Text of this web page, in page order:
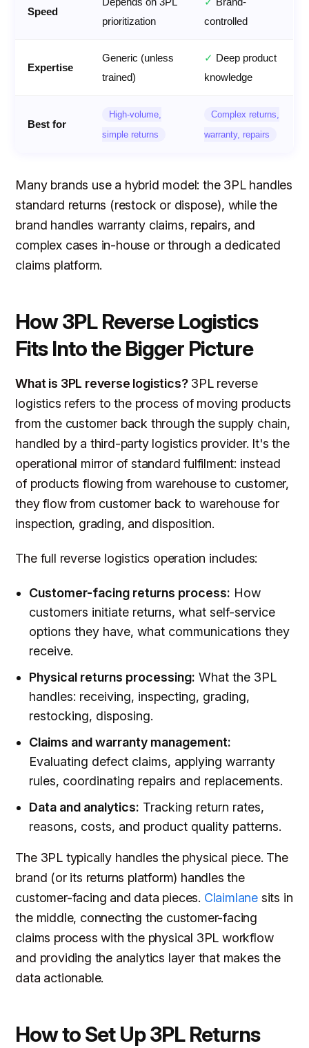
Speed
prioritization
controlled
Expertise
Generic (unless
trained)
✓ Deep product
knowledge
Best for
High-volume,
simple returns
Complex returns,
warranty, repairs
Many brands use a hybrid model: the 3PL handles
standard returns (restock or dispose), while the
brand handles warranty claims, repairs, and
complex cases in-house or through a dedicated
claims platform.
How 3PL Reverse Logistics
Fits Into the Bigger Picture
What is 3PL reverse logistics?3PL reverse
logistics refers to the process of moving products
from the customer back through the supply chain,
handled by a third-party logistics provider. It's the
operational mirror of standard fulfilment: instead
of products flowing from warehouse to customer,
they flow from customer back to warehouse for
inspection, grading, and disposition.
The full reverse logistics operation includes:
Customer-facing returns process: How
customers initiate returns, what self-service
options they have, what communications they
receive.
Physical returns processing: What the 3PL
handles: receiving, inspecting, grading,
restocking, disposing.
Claims and warranty management:
Evaluating defect claims, applying warranty
rules, coordinating repairs and replacements.
Data and analytics: Tracking return rates,
reasons, costs, and product quality patterns.
The 3PL typically handles the physical piece. The
brand (or its returns platform) handles the
customer-facing and data pieces. Claimlane sits in
the middle, connecting the customer-facing
claims process with the physical 3PL workflow
and providing the analytics layer that makes the
data actionable.
How to Set Up 3PL Returns